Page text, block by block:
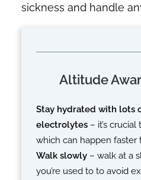
sickness and handle
Altitude
Stay hydrated with lots
electrolytes – it’s
which can happen faster
Walk slowly – walk at a
you’re used to to avoid